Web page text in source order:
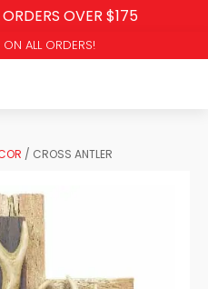
OVER $175
ALL ORDERS!
/ CROSS ANTLER